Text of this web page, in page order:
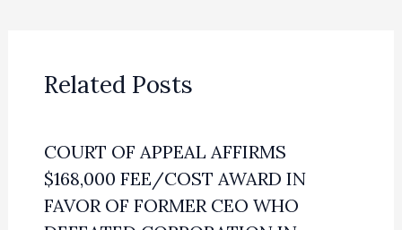
Related Posts
COURT OF APPEAL AFFIRMS
$168,000 FEE/COST AWARD IN
FAVOR OF FORMER CEO WHO